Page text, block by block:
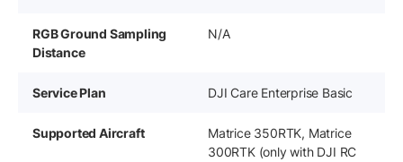
RGB Ground Sampling
Distance
N/A
Service Plan DJI Care Enterprise Basic
Supported Aircraft
Matrice 350RTK, Matrice
300RTK (only with DJI RC